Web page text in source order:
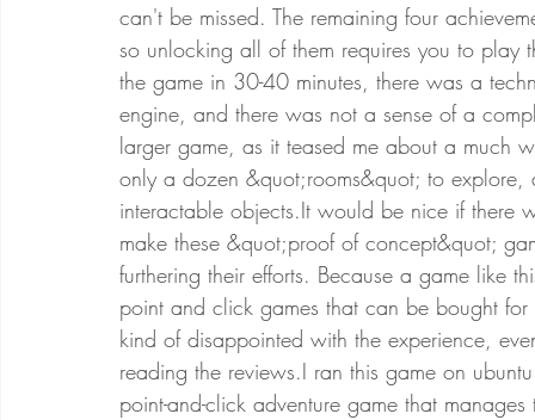
can't be missed. The remaining four
so unlocking all of them requires you to
the game in 30-40 minutes, there was a
engine, and there was not a sense of a
larger game, as it teased me about a much
only a dozen &quot;rooms&quot; to
interactable objects.It would be nice if there
make these &quot;proof of concept&quot;
furthering their efforts. Because a game like
point and click games that can be bought
kind of disappointed with the experience,
reading the reviews.I ran this game on
point-and-click adventure game that